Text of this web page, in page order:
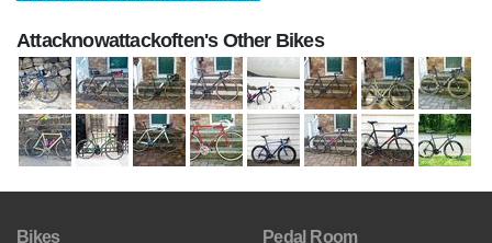
Attacknowattackoften's Other Bikes
Bikes Pedal Room